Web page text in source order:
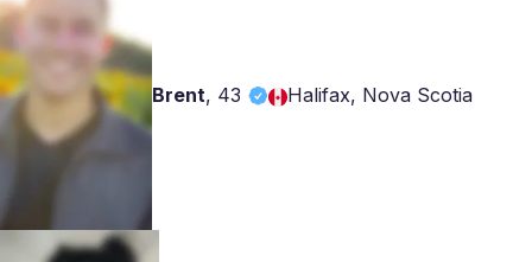
Brent, 43 Halifax, Nova Scotia